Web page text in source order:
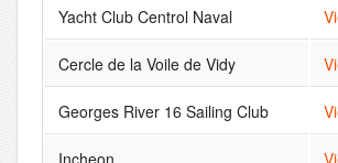
Yacht Club Centrol Naval
Cercle de la Voile de Vidy
Georges River 16 Sailing Club
Incheon